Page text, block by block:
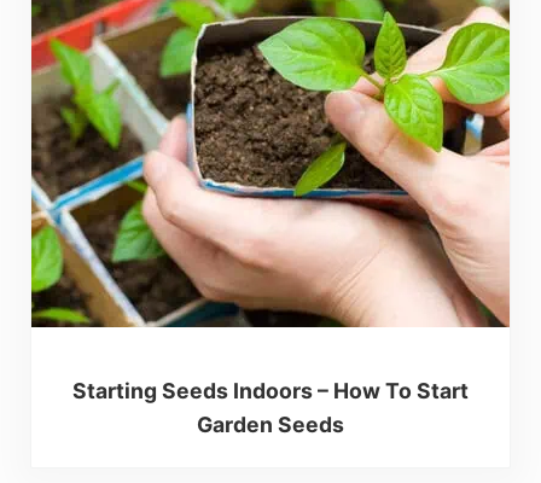
Starting Seeds Indoors – How To Start
Garden Seeds